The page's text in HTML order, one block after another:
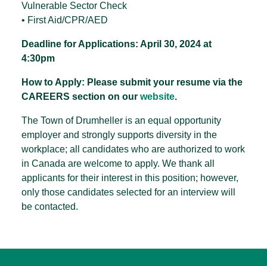
Vulnerable Sector Check
• First Aid/CPR/AED
Deadline for Applications: April 30, 2024 at
4:30pm
How to Apply: Please submit your resume via the
CAREERS section on our website.
The Town of Drumheller is an equal opportunity
employer and strongly supports diversity in the
workplace; all candidates who are authorized to work
in Canada are welcome to apply. We thank all
applicants for their interest in this position; however,
only those candidates selected for an interview will
be contacted.